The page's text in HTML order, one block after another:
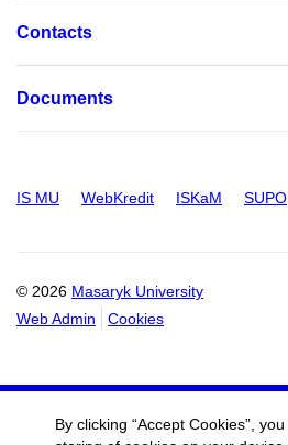
Contacts
Documents
IS MU WebKredit ISKaM SUPO
© 2026 Masaryk University
Web Admin
Cookies
By clicking “Accept Cookies”,